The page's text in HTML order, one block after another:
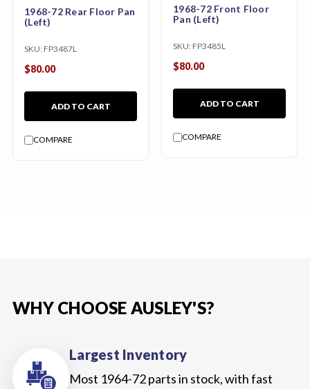
1968-72 Rear Floor Pan
(Left)
SKU: FP3487L
$80.00
ADD TO CART
COMPARE
1968-72 Front Floor
Pan (Left)
SKU: FP3485L
$80.00
ADD TO CART
COMPARE
WHY CHOOSE AUSLEY'S?
Largest Inventory
Most 1964-72 parts in stock, with fast